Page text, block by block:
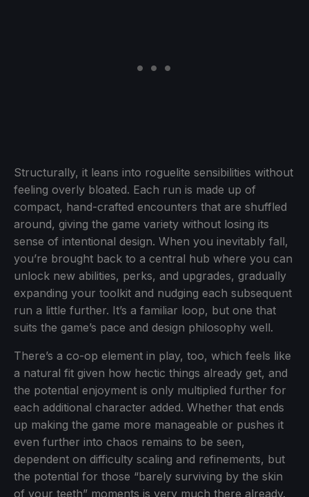
Structurally, it leans into roguelite sensibilities without
feeling overly bloated. Each run is made up of
compact, hand-crafted encounters that are shuffled
around, giving the game variety without losing its
sense of intentional design. When you inevitably fall,
you’re brought back to a central hub where you can
unlock new abilities, perks, and upgrades, gradually
expanding your toolkit and nudging each subsequent
run a little further. It’s a familiar loop, but one that
suits the game’s pace and design philosophy well.
There’s a co-op element in play, too, which feels like
a natural fit given how hectic things already get, and
the potential enjoyment is only multiplied further for
each additional character added. Whether that ends
up making the game more manageable or pushes it
even further into chaos remains to be seen,
dependent on difficulty scaling and refinements, but
the potential for those “barely surviving by the skin
of your teeth” moments is very much there already.